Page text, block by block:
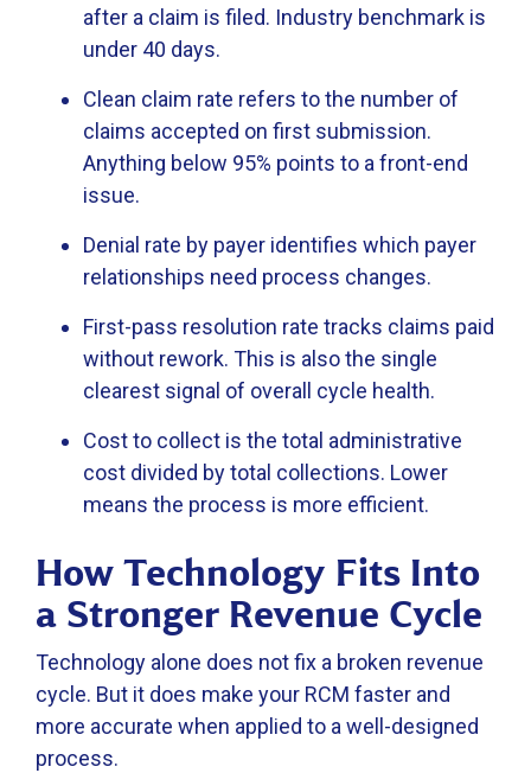
after a claim is filed. Industry benchmark is
under 40 days.
Clean claim rate refers to the number of
claims accepted on first submission.
Anything below 95% points to a front-end
issue.
Denial rate by payer identifies which payer
relationships need process changes.
First-pass resolution rate tracks claims paid
without rework. This is also the single
clearest signal of overall cycle health.
Cost to collect is the total administrative
cost divided by total collections. Lower
means the process is more efficient.
How Technology Fits Into
a Stronger Revenue Cycle
Technology alone does not fix a broken revenue
cycle. But it does make your RCM faster and
more accurate when applied to a well-designed
process.